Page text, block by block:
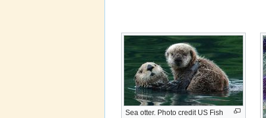
Sea otter. Photo credit US Fish